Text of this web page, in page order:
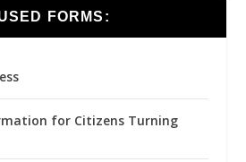
FORMS:
for Citizens Turning